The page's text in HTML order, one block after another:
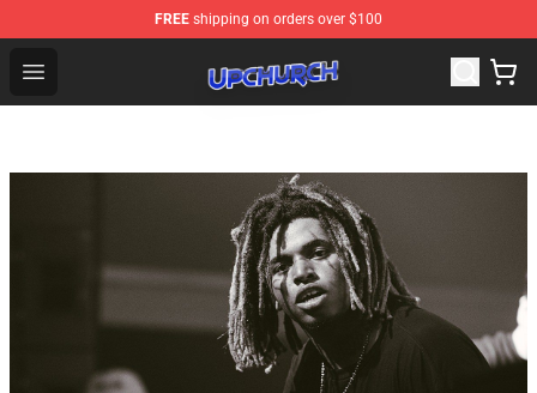
FREE shipping on orders over $100
Open menu
Upchurch Shop - Official Upchurch Merchandise Store